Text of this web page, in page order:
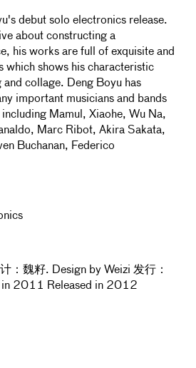
debut solo electronics release.
about constructing a
his works are full of exquisite and
which shows his characteristic
collage. Deng Boyu has
important musicians and bands
Mamul, Xiaohe, Wu Na,
Marc Ribot, Akira Sakata,
Buchanan, Federico
：魏籽. Design by Weizi 发行：
in 2011 Released in 2012